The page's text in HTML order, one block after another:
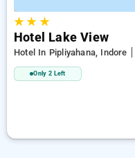
★★ ★
Hotel Lake View
Hotel In Pipliyahana, Indore
Only 2 Left